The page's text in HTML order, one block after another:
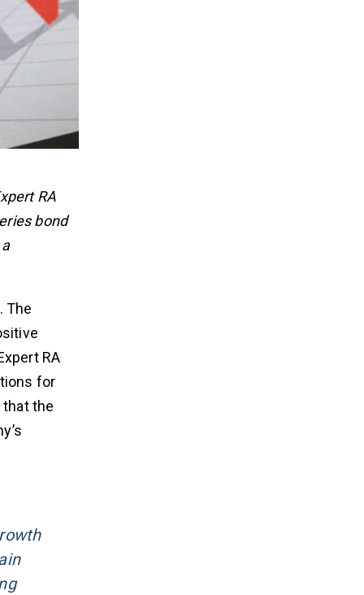
RA
bond
The
RA
for
the